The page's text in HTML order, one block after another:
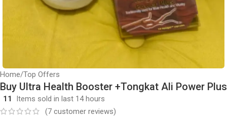
Home/Top Offers
Buy Ultra Health Booster +Tongkat Ali Power Plus
11
Items sold in last 14 hours
(7 customer reviews)